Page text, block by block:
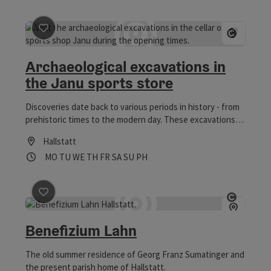
save post: Archaeological excavations in the Janu
Archaeological excavations in
the Janu sports store
Discoveries date back to various periods in history - from
prehistoric times to the modern day. These excavations
Hallstatt
Opening hours
MO Open on Mondays
TU Open on Tuesdays
WE Open on Wednesdays
TH Open on Thursdays
FR Open on Fridays
SAOpen on Saturdays
SU Open on Sundays
PHOpen on public holidays
Open
save post: Benefizium Lahn
Benefizium Lahn
The old summer residence of Georg Franz Sumatinger and
the present parish home of Hallstatt.